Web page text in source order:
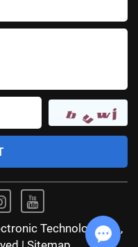
Technology Co.,